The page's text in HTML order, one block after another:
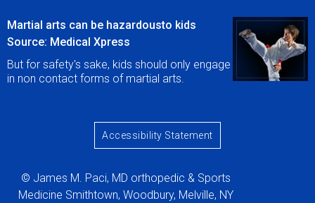
Accessibility Statement
© James M. Paci, MD orthopedic & Sports
Medicine Smithtown, Woodbury, Melville, NY
Martial arts can be hazardousto kids
Source: Medical Xpress
But for safety's sake, kids should only engage
in non contact forms of martial arts.